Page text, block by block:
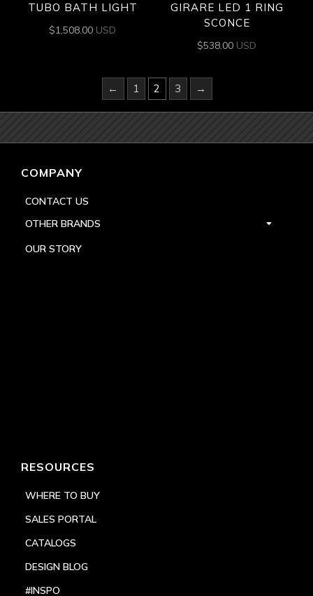
TUBO BATH LIGHT
$1,508.00 USD
GIRARE LED 1 RING
SCONCE
$538.00 USD
← 1 2 3 →
COMPANY
CONTACT US
OTHER BRANDS
OUR STORY
RESOURCES
WHERE TO BUY
SALES PORTAL
CATALOGS
DESIGN BLOG
#INSPO